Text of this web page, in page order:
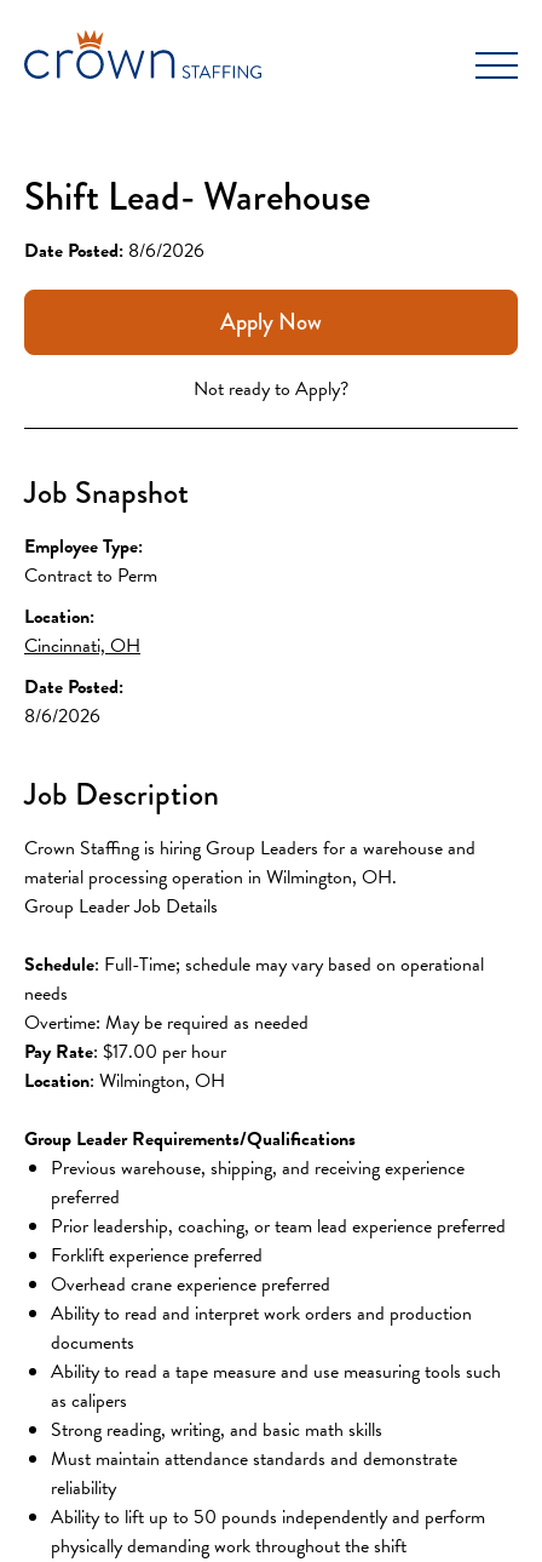
content
Shift Lead- Warehouse
Date Posted: 8/6/2026
Apply Now
Not ready to Apply?
Job Snapshot
Employee Type:
Contract to Perm
Location:
Cincinnati, OH
Date Posted:
8/6/2026
Job Description
Crown Staffing is hiring Group Leaders for a warehouse and
material processing operation in Wilmington, OH.
Group Leader Job Details
Schedule: Full-Time; schedule may vary based on operational
needs
Overtime: May be required as needed
Pay Rate: $17.00 per hour
Location: Wilmington, OH
Group Leader Requirements/Qualifications
Previous warehouse, shipping, and receiving experience
preferred
Prior leadership, coaching, or team lead experience preferred
Forklift experience preferred
Overhead crane experience preferred
Ability to read and interpret work orders and production
documents
Ability to read a tape measure and use measuring tools such
as calipers
Strong reading, writing, and basic math skills
Must maintain attendance standards and demonstrate
reliability
Ability to lift up to 50 pounds independently and perform
physically demanding work throughout the shift